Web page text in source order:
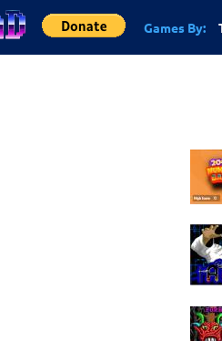
Games By: